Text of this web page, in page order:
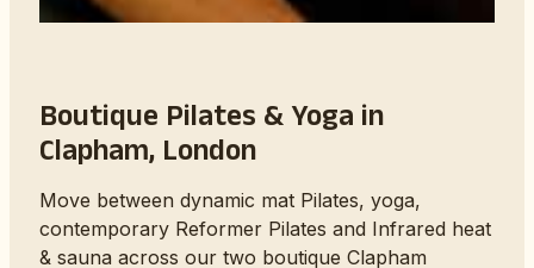
Boutique Pilates & Yoga in
Clapham, London
Move between dynamic mat Pilates, yoga,
contemporary Reformer Pilates and Infrared heat
& sauna across our two boutique Clapham